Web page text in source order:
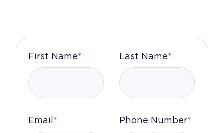
First Name* Last Name*
Email * Phone Number*